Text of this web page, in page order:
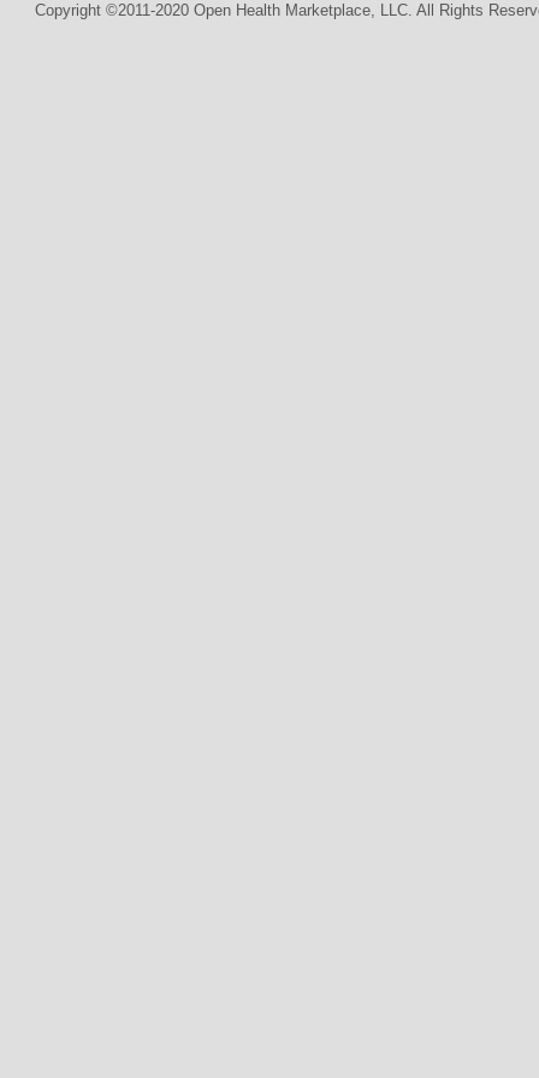
Copyright ©2011-2020 Open Health Marketplace, LLC. All Rights